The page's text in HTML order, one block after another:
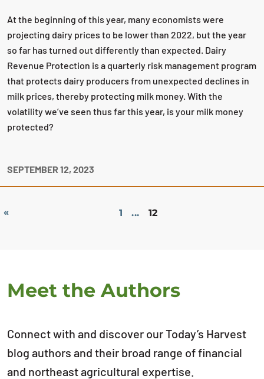
At the beginning of this year, many economists were
projecting dairy prices to be lower than 2022, but the year
so far has turned out differently than expected. Dairy
Revenue Protection is a quarterly risk management program
that protects dairy producers from unexpected declines in
milk prices, thereby protecting milk money. With the
volatility we’ve seen thus far this year, is your milk money
protected?
SEPTEMBER 12, 2023
« 1 ... 12
Meet the Authors
Connect with and discover our Today’s Harvest
blog authors and their broad range of financial
and northeast agricultural expertise.